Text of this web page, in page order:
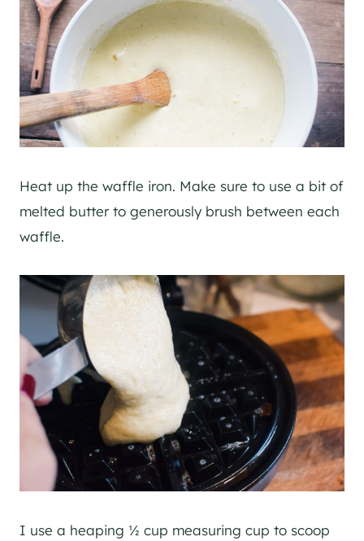
Heat up the waffle iron. Make sure to use a bit of
melted butter to generously brush between each
waffle.
I use a heaping ½ cup measuring cup to scoop